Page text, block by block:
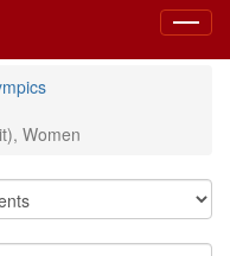
Toggle
Women